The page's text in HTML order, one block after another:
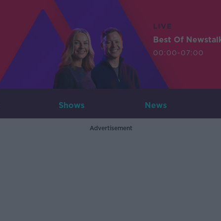
LIVE
Best Of
00:00-07:00
Shows News
Advertisement